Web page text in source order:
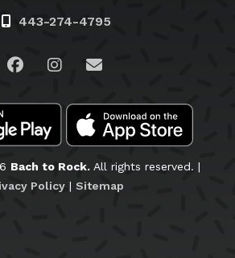
443-274-4795
Visit us on Facebook
Visit us on Instagram
Email Us
Bach to Rock.All rights reserved. |
Policy| Sitemap